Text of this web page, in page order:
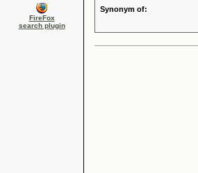
FireFox
search plugin
Synonym of: